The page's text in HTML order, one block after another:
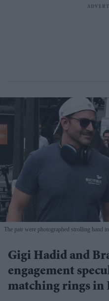
The pair were photographed strolling hand
Gigi Hadid and
engagement
matching rings in